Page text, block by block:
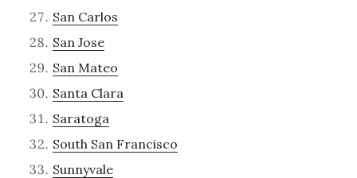
San Carlos
San Jose
San Mateo
Santa Clara
Saratoga
South San Francisco
Sunnyvale